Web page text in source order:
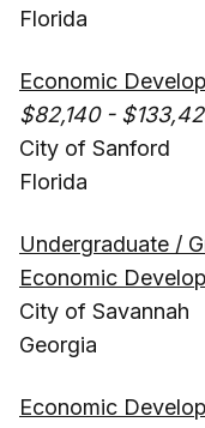
Florida
Economic
$82,140 -
City of Sanford
Florida
Undergraduate /
Economic
City of Savannah
Georgia
Economic